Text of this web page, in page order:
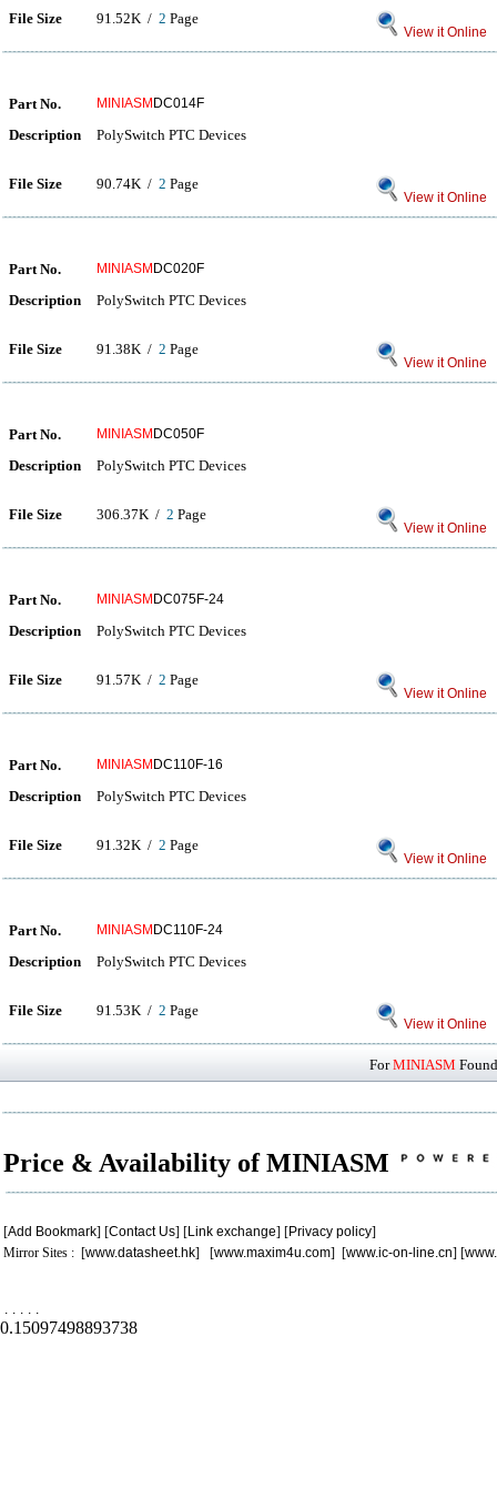
File Size 91.52K / 2 Page
View it Online
Part No. MINIASM DC014F
Description PolySwitch PTC Devices
File Size 90.74K / 2 Page
View it Online
Part No. MINIASM DC020F
Description PolySwitch PTC Devices
File Size 91.38K / 2 Page
View it Online
Part No. MINIASM DC050F
Description PolySwitch PTC Devices
File Size 306.37K / 2 Page
View it Online
Part No. MINIASM DC075F-24
Description PolySwitch PTC Devices
File Size 91.57K / 2 Page
View it Online
Part No. MINIASM DC110F-16
Description PolySwitch PTC Devices
File Size 91.32K / 2 Page
View it Online
Part No. MINIASM DC110F-24
Description PolySwitch PTC Devices
File Size 91.53K / 2 Page
View it Online
ForMINIASM
Price & Availability of MINIASM
[Add Bookmark] [Contact Us] [Link exchange] [Privacy policy]
Mirror Sites : [www.datasheet.hk] [www.maxim4u.com] [www.ic-on-line.cn] [
. . . . .
0.15097498893738